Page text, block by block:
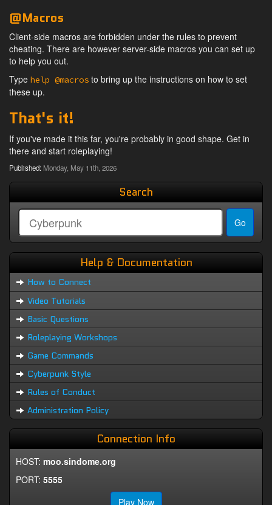
@Macros
Client-side macros are forbidden under the rules to prevent
cheating. There are however server-side macros you can set up
to help you out.
Type help @macros to bring up the instructions on how to set
these up.
That's it!
If you've made it this far, you're probably in good shape. Get in
there and start roleplaying!
Published: Monday, May 11th, 2026
Search
Help & Documentation
How to Connect
Video Tutorials
Basic Questions
Roleplaying Workshops
Game Commands
Cyberpunk Style
Rules of Conduct
Administration Policy
Connection Info
HOST: moo.sindome.org
PORT: 5555
Play Now